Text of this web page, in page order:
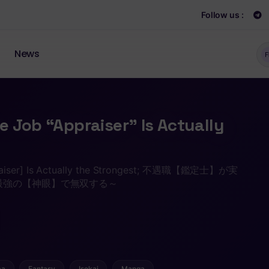
Follow us :
News
Job “Appraiser” Is Actually
Is Actually the Strongest; 不遇職【鑑定士】が実
の【神眼】で無双する～